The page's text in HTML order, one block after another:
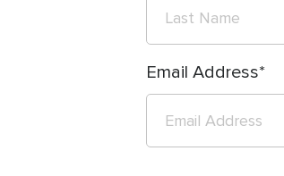
Email Address